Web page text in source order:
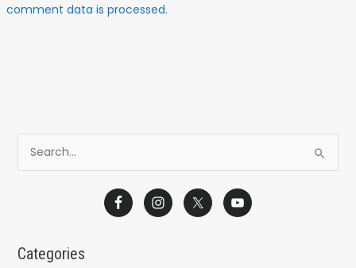
comment data is processed.
c
Categories